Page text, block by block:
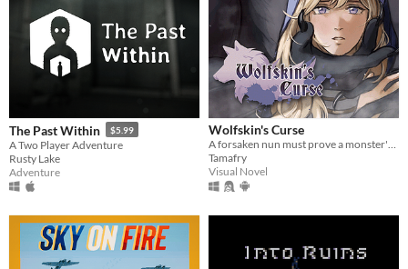
The Past Within $5.99
A Two Player Adventure
Rusty Lake
Adventure
Wolfskin's Curse
A forsaken nun must prove a monster's innocence. He is offered no voice, but she will lend hers.
Tamafry
Visual Novel